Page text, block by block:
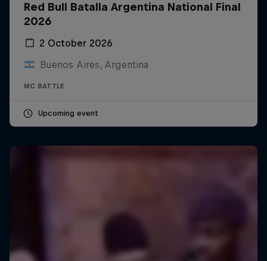
Red Bull Batalla Argentina National Final
2026
2 October 2026
Buenos Aires, Argentina
MC BATTLE
Upcoming event